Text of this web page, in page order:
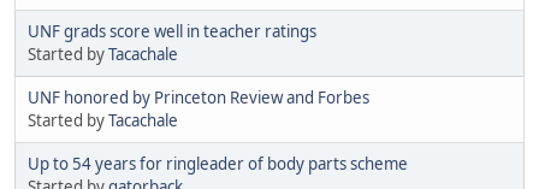
UNF grads score well in teacher ratings
Started byTacachale
UNF honored by Princeton Review and Forbes
Started byTacachale
Up to 54 years for ringleader of body parts scheme